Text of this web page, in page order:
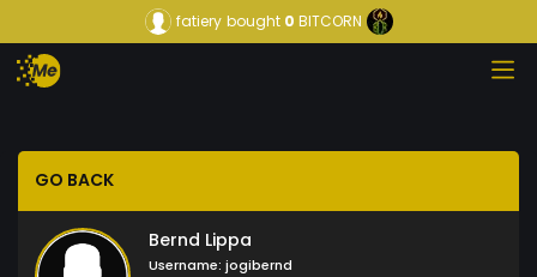
fatiery bought0 BITCORN
GO BACK
Bernd Lippa
Username: jogibernd